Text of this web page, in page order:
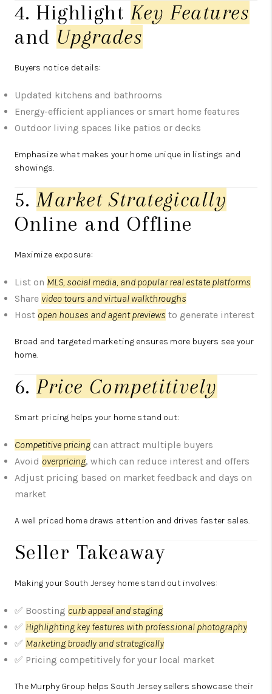
4. Highlight Key Features
and Upgrades
Buyers notice details:
Updated kitchens and bathrooms
Energy-efficient appliances or smart home features
Outdoor living spaces like patios or decks
Emphasize what makes your home unique in listings and
showings.
5.Market Strategically
Online and Offline
Maximize exposure:
List on MLS, social media, and popular real estate platforms
Share video tours and virtual walkthroughs
Host open houses and agent previews to generate interest
Broad and targeted marketing ensures more buyers see your
home.
6.Price Competitively
Smart pricing helps your home stand out:
Competitive pricingcan attract multiple buyers
Avoid overpricing, which can reduce interest and offers
Adjust pricing based on market feedback and days on
market
A well priced home draws attention and drives faster sales.
Seller Takeaway
Making your South Jersey home stand out involves:
✅ Boosting curb appeal and staging
✅ Highlighting key features with professional photography
✅ Marketing broadly and strategically
✅ Pricing competitively for your local market
The Murphy Group helps South Jersey sellers showcase their